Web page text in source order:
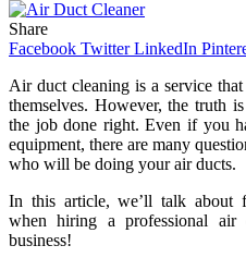
Share
Facebook Twitter LinkedIn
Air duct cleaning is a service
themselves. However, the truth
the job done right. Even if you
equipment, there are many
who will be doing your air ducts.
In this article, we’ll talk about
when hiring a professional
business!